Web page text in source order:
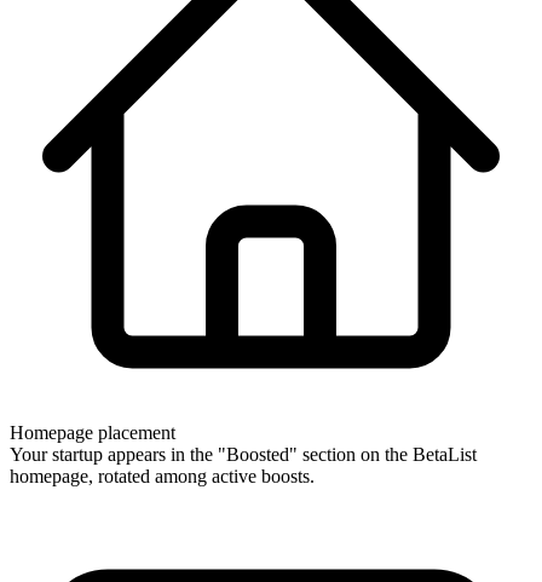
Homepage placement
Your startup appears in the "Boosted" section on the BetaList
homepage, rotated among active boosts.